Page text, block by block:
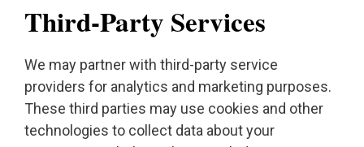
Third-Party Services
We may partner with third-party service
providers for analytics and marketing purposes.
These third parties may use cookies and other
technologies to collect data about your